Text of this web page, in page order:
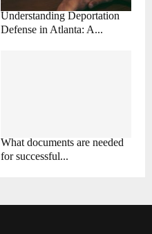
Understanding Deportation
Defense in Atlanta: A...
What documents are needed
for successful...